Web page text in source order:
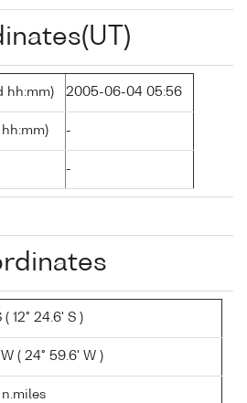
hh:mm) 2005-06-04 05:56
-
-
( 12° 24.6' S )
( 24° 59.6' W )
n.miles